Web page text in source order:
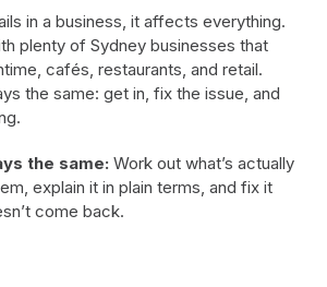
in a business, it affects everything.
plenty of Sydney businesses that
cafés, restaurants, and retail.
the same: get in, fix the issue, and
the same: Work out what’s actually
explain it in plain terms, and fix it
come back.